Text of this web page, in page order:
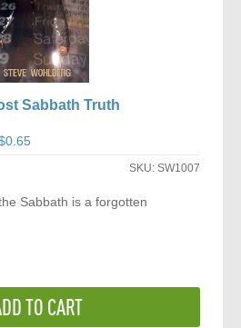
Sabbath Truth
SKU: SW1007
Sabbath is a forgotten
TO CART